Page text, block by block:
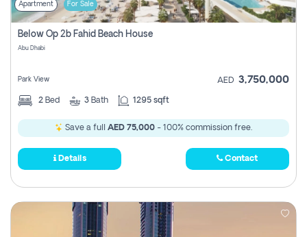
Apartment For Sale
Below Op 2b Fahid Beach House
Abu Dhabi
Park View AED 3,750,000
2 Bed 3 Bath 1295 sqft
Save a full AED 75,000 - 100% commission free.
Details Contact